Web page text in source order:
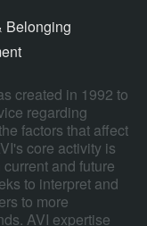
Belonging
created in 1992 to
regarding
factors that affect
core activity is
and future
to interpret and
to more
AVI expertise